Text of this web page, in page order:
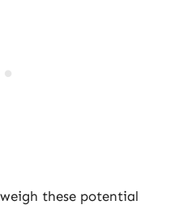
these potential